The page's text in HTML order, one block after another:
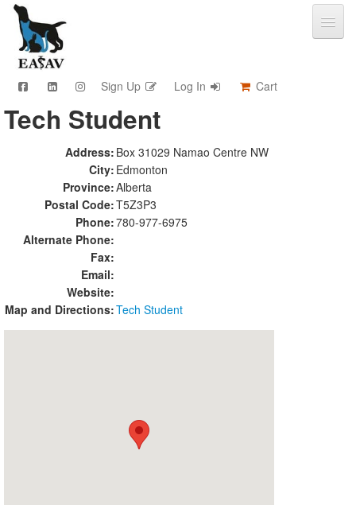
Sign Up Log In Cart
CPD & Events
Video Library
Community Connections
Member Info
Find A Clinic
Sponsorship
Advertising
Tech Student
Address: Box 31029 Namao Centre NW
City: Edmonton
Province:Alberta
Postal Code:T5Z3P3
Phone:780-977-6975
Alternate Phone:
Fax:
Email:
Website:
Map and Directions:Tech Student